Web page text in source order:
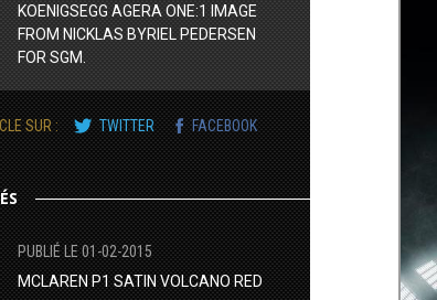
KOENIGSEGG AGERA ONE:1 IMAGE
FROM NICKLAS BYRIEL PEDERSEN
FOR SGM.
SUR : TWITTER FACEBOOK
PUBLIÉ LE 01-02-2015
MCLAREN P1 SATIN VOLCANO RED